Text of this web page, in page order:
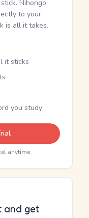
Nihongo
to your
is all it takes.
it sticks
you study
anytime.
and get